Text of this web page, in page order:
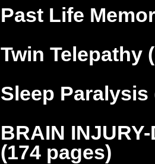
Past Life
Twin Telepathy
Sleep Paralysis
BRAIN
(174 pages)